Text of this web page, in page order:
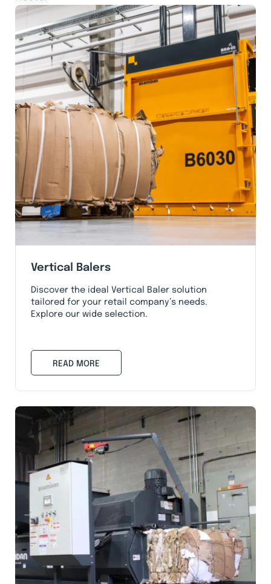
Vertical Balers
Discover the ideal Vertical Baler solution
tailored for your retail company’s needs.
Explore our wide selection.
READ MORE